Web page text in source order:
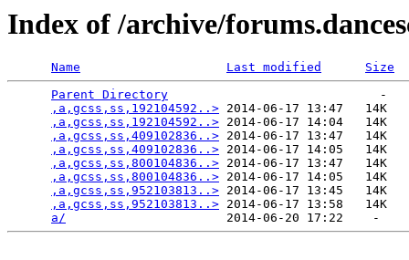
Index of /archive/
Name Last modified
Size
Parent Directory
                             -
,a,gcss,ss,192104592..> 2014-06-17 13:47   14K
,a,gcss,ss,192104592..> 2014-06-17 14:04   14K
,a,gcss,ss,409102836..> 2014-06-17 13:47   14K
,a,gcss,ss,409102836..> 2014-06-17 14:05   14K
,a,gcss,ss,800104836..> 2014-06-17 13:47   14K
,a,gcss,ss,800104836..> 2014-06-17 14:05   14K
,a,gcss,ss,952103813..> 2014-06-17 13:45   14K
,a,gcss,ss,952103813..> 2014-06-17 13:58   14K
a/